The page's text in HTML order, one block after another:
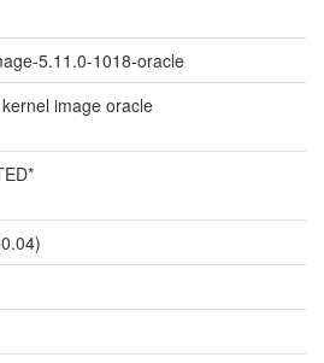
5.11.0-1018-oracle
image oracle